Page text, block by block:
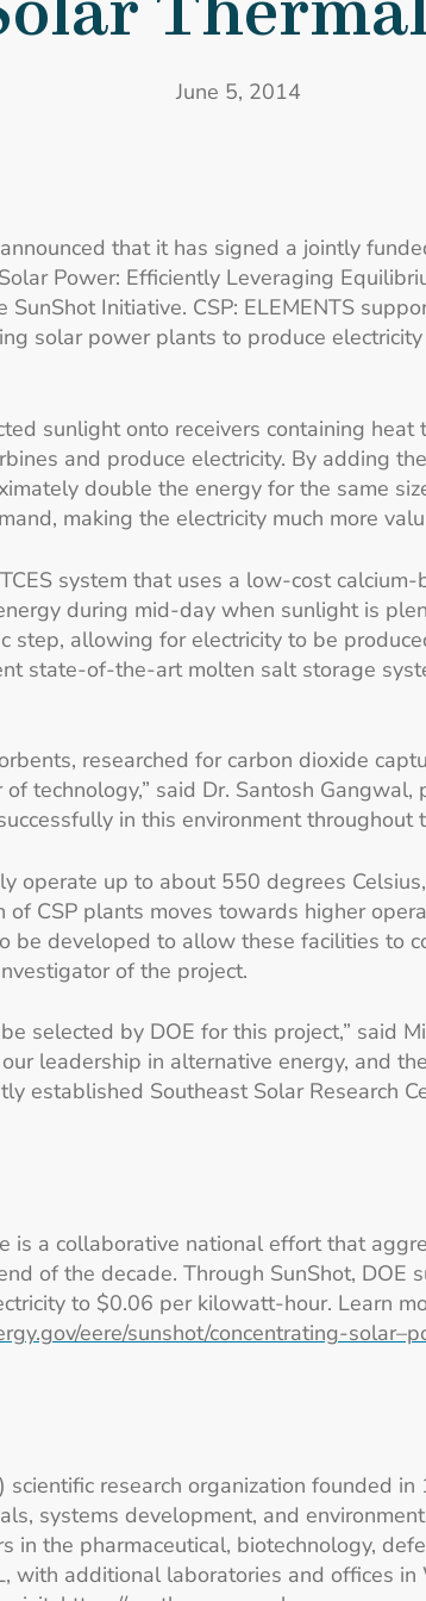
June 5, 2014
that it has signed a jointly
Power: Efficiently Leveraging
Initiative. CSP: ELEMENTS
solar power plants to produce
sunlight onto receivers containing
and produce electricity. By adding
double the energy for the same
making the electricity much more
system that uses a low-cost
during mid-day when sunlight is
allowing for electricity to be
state-of-the-art molten salt storage
researched for carbon dioxide
technology,” said Dr. Santosh
in this environment throughout
operate up to about 550 degrees
CSP plants moves towards higher
developed to allow these facilities to
of the project.
selected by DOE for this project,” said
leadership in alternative energy, and
established Southeast Solar Research
is a collaborative national effort that
of the decade. Through SunShot, DOE
to $0.06 per kilowatt-hour. Learn
eere/sunshot/concentrating-
research organization founded
systems development, and
the pharmaceutical, biotechnology,
with additional laboratories and offices